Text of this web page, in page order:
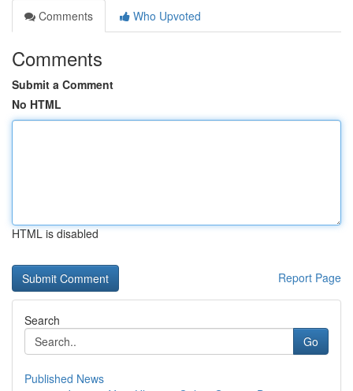
Comments
Who Upvoted
Comments
Submit a Comment
No HTML
HTML is disabled
Report Page
Search
Go
Published News